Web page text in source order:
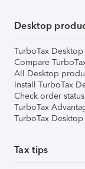
Desktop
TurboTax
Compare
All Desktop
Install TurboTax
Check order status
TurboTax
TurboTax
Tax tips